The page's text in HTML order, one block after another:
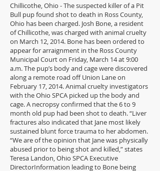
Chillicothe, Ohio - The suspected killer of a Pit
Bull pup found shot to death in Ross County,
Ohio has been charged. Josh Bone, a resident
of Chillicothe, was charged with animal cruelty
on March 12, 2014. Bone has been ordered to
appear for arraignment in the Ross County
Municipal Court on Friday, March 14 at 9:00
a.m. The pup’s body and cage were discovered
along a remote road off Union Lane on
February 17, 2014. Animal cruelty investigators
with the Ohio SPCA picked up the body and
cage. A necropsy confirmed that the 6 to 9
month old pup had been shot to death. “Liver
fractures also indicated that Jane most likely
sustained blunt force trauma to her abdomen.
“We are of the opinion that Jane was physically
abused prior to being shot and killed,” states
Teresa Landon, Ohio SPCA Executive
DirectorInformation leading to Bone being